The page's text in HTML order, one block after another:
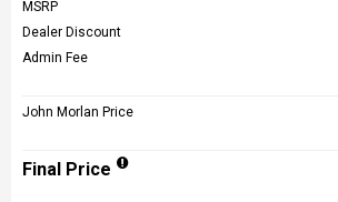
MSRP
Dealer Discount
Admin Fee
John Morlan Price
Final Price